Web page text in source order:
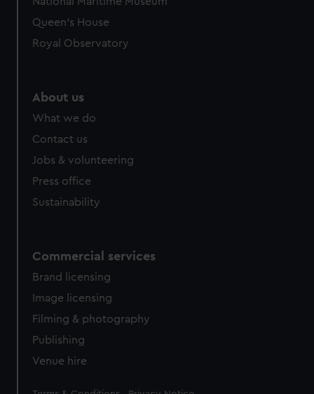
Queen's House
Royal Observatory
About us
What we do
Contact us
Jobs & volunteering
Press office
Sustainability
Commercial services
Brand licensing
Image licensing
Filming & photography
Publishing
Venue hire